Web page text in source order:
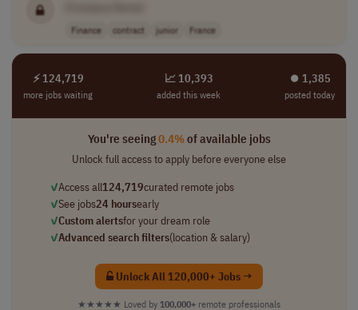
Finance contract junior France
⚡ 124,719
more jobs waiting
📈 10,393
added this week
⏺︎ 1,385
posted today
You're seeing0.4%of available jobs
Unlock full access to apply before everyone else
✓Access all124,719curated remote jobs
✓See jobs24 hoursearly
✓Custom alertsfor your dream role
✓Advanced search filters(location & salary)
Unlock All 120,000+ Jobs →
★★★★★ Loved by 100,000+ remote professionals